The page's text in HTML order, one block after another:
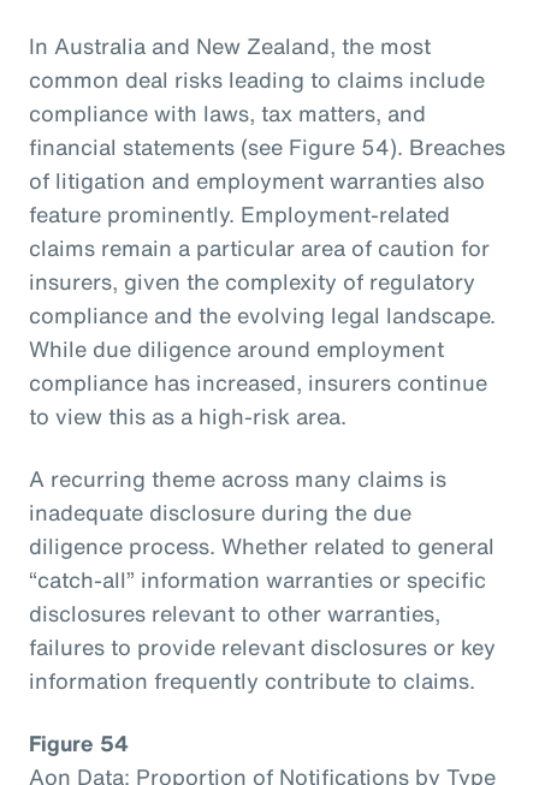
In Australia and New Zealand, the most
common deal risks leading to claims include
compliance with laws, tax matters, and
financial statements (see Figure 54). Breaches
of litigation and employment warranties also
feature prominently. Employment-related
claims remain a particular area of caution for
insurers, given the complexity of regulatory
compliance and the evolving legal landscape.
While due diligence around employment
compliance has increased, insurers continue
to view this as a high-risk area.
A recurring theme across many claims is
inadequate disclosure during the due
diligence process. Whether related to general
“catch-all” information warranties or specific
disclosures relevant to other warranties,
failures to provide relevant disclosures or key
information frequently contribute to claims.
Figure 54
Aon Data: Proportion of Notifications by Type